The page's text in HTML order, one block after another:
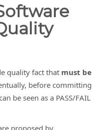
quality fact that must be
before committing
be seen as a PASS/FAIL
proposed by